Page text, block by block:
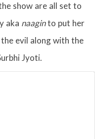
show are all set to
aka naaginto put her
evil along with the
Jyoti.